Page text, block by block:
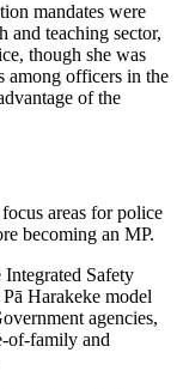
mandates were
and teaching sector,
though she was
among officers in the
of the
areas for police
becoming an MP.
Safety
Harakeke model
agencies,
of-family and